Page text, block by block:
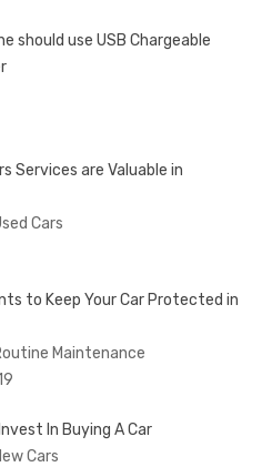
should use USB Chargeable
Services are Valuable in
Cars
to Keep Your Car Protected in
Maintenance
In Buying A Car
Cars